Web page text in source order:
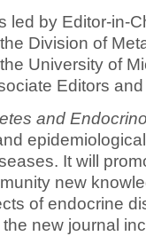
led by Editor-in-
Division of
University of
Editors
and
It will
new
of endocrine
new journal